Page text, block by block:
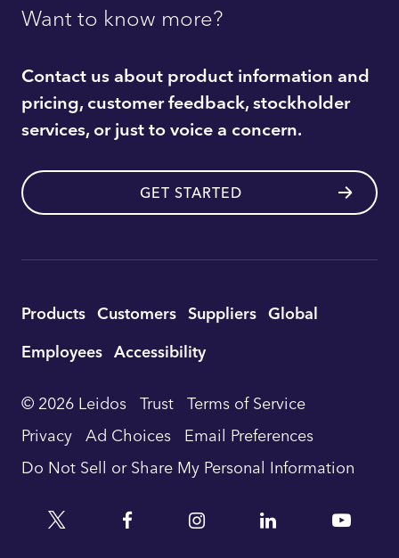
Want to know more?
Contact us about product information and
pricing, customer feedback, stockholder
services, or just to voice a concern.
GET STARTED
Utility
Footer
Navigation
Products Customers Suppliers Global
Employees Accessibility
© 2026 Leidos Trust Terms of Service
Privacy Ad Choices Email Preferences
Do Not Sell or Share My Personal Information
FacebookInstagramLinkedin